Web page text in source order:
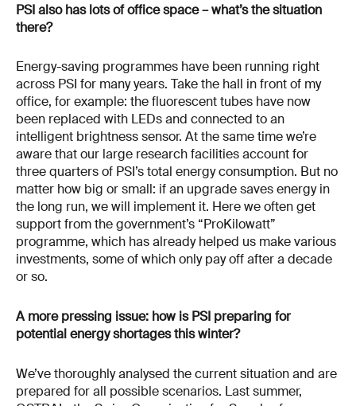
PSI also has lots of office space – what’s the situation
there?
Energy-saving programmes have been running right
across PSI for many years. Take the hall in front of my
office, for example: the fluorescent tubes have now
been replaced with LEDs and connected to an
intelligent brightness sensor. At the same time we’re
aware that our large research facilities account for
three quarters of PSI’s total energy consumption. But no
matter how big or small: if an upgrade saves energy in
the long run, we will implement it. Here we often get
support from the government’s “ProKilowatt”
programme, which has already helped us make various
investments, some of which only pay off after a decade
or so.
A more pressing issue: how is PSI preparing for
potential energy shortages this winter?
We’ve thoroughly analysed the current situation and are
prepared for all possible scenarios. Last summer,